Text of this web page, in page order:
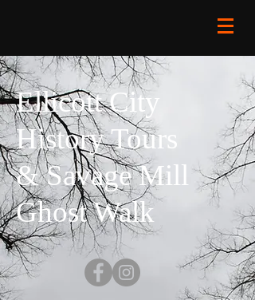
Ellicott City
History Tours
& Savage Mill
Ghost Walk